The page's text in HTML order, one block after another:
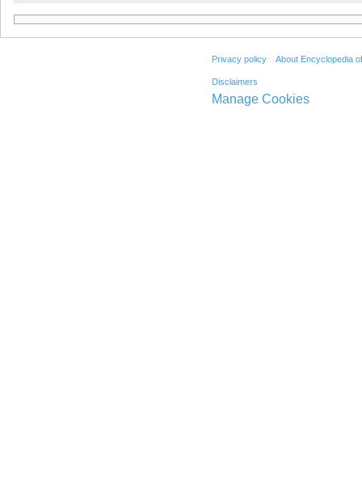
Privacy policy About Encyclopedia
Disclaimers
Manage Cookies